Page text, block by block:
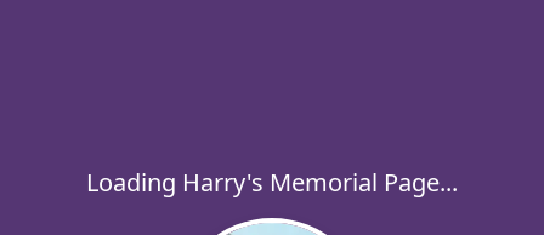
Loading Harry's Memorial Page...